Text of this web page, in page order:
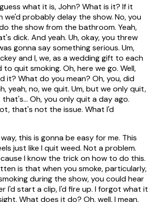
what it is, John? What is it? If it
we'd probably delay the show. No, you
the show from the bathroom. Yeah,
dick. And yeah. Uh, okay, you threw
gonna say something serious. Um,
and I, we, as a wedding gift to each
quit smoking. Oh, here we go. Well,
it? What do you mean? Oh, you, did
yeah, no, we quit. Um, but we only quit,
that's... Oh, you only quit a day ago.
that's not the issue. What I'd
this is gonna be easy for me. This
just like I quit weed. Not a problem.
I know the trick on how to do this.
is that when you smoke, particularly,
during the show, you could hear
I'd start a clip, I'd fire up. I forgot what it
What does it do? Oh, well, I mean,